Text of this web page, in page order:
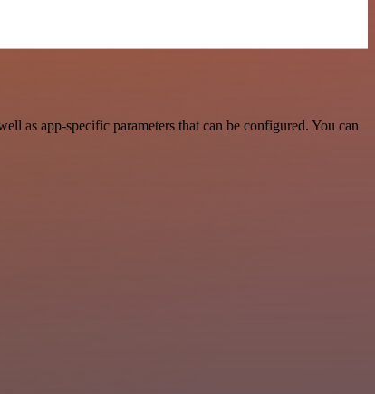
as app-specific parameters that can be configured. You can